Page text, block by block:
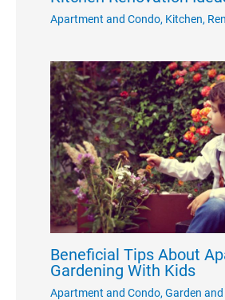
Apartment and Condo, Kitchen,
Beneficial Tips About
Gardening With Kids
Apartment and Condo, Garden and